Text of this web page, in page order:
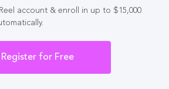
Technology Scholarships
Scholarships
account & enroll in up to $15,000
Register for Free